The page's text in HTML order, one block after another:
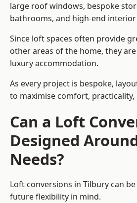
large roof windows, bespoke
bathrooms, and high-end
Since loft spaces often provide
other areas of the home, they
luxury accommodation.
As every project is bespoke,
to maximise comfort, practicality,
Can a Loft
Designed
Needs?
Loft conversions in Tilbury can
future flexibility in mind.